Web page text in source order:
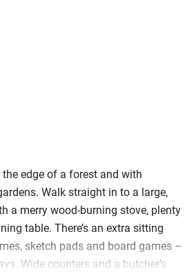
edge of a forest and with
Walk straight in to a large,
a merry wood-burning stove, plenty
table. There’s an extra sitting
sketch pads and board games –
Wide counters and a butcher’s